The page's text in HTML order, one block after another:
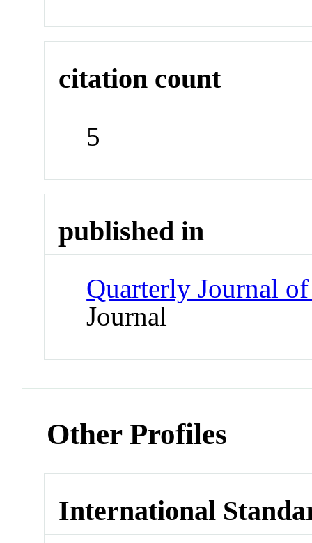
citation count
5
published in
Quarterly Journal
Journal
Other Profiles
International